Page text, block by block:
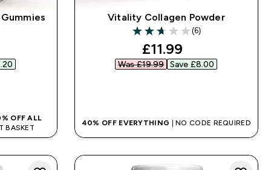
price
OFF ALL
BASKET
Vitality Collagen Powder
2.67 out of 5 stars
(6)
discounted price
£11.99‎
Was £19.99‎ Save £8.00‎
40% OFF EVERYTHING | NO CODE REQUIRED